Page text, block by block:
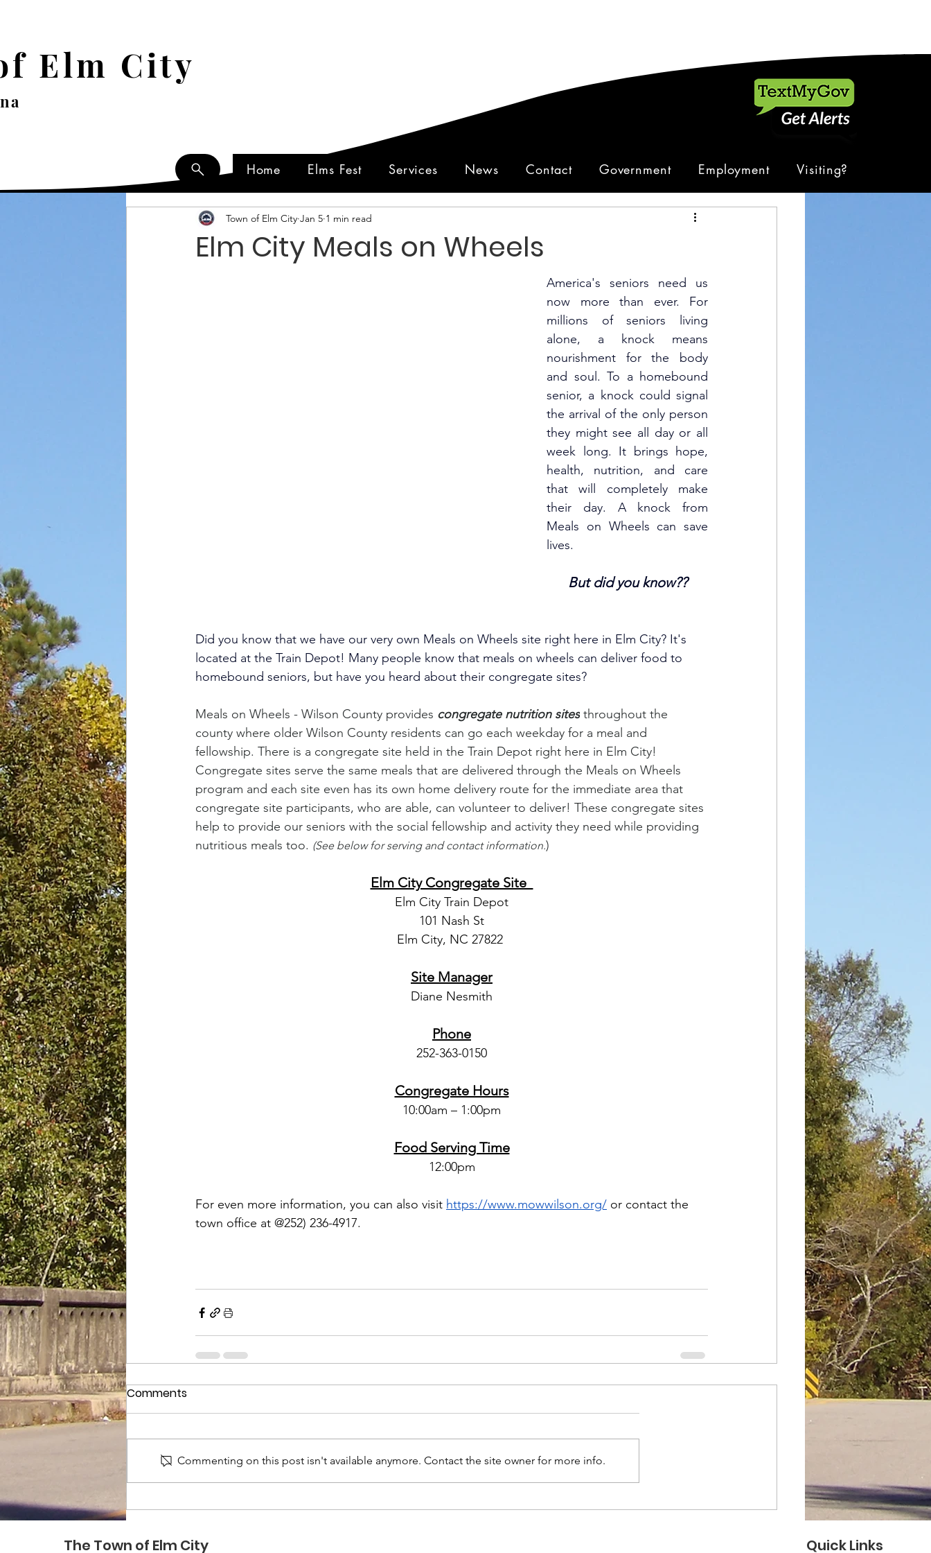
Elm City
Home Elms Fest Services News Contact Government Employment Visiting?
Elm City Meals on Wheels
Town of Elm City Jan 5 1 min read
America's seniors need us
now more than ever. For
millions of seniors living
alone, a knock means
nourishment for the body
and soul. To a homebound
senior, a knock could signal
the arrival of the only person
they might see all day or all
week long. It brings hope,
health, nutrition, and care
that will completely make
their day. A knock from
Meals on Wheels can save
lives.
But did you know??
Did you know that we have our very own Meals on Wheels site right here in Elm City? It's
located at the Train Depot! Many people know that meals on wheels can deliver food to
homebound seniors, but have you heard about their congregate sites?
Meals on Wheels - Wilson County provides congregate nutrition sites throughout the
county where older Wilson County residents can go each weekday for a meal and
fellowship. There is a congregate site held in the Train Depot right here in Elm City!
Congregate sites serve the same meals that are delivered through the Meals on Wheels
program and each site even has its own home delivery route for the immediate area that
congregate site participants, who are able, can volunteer to deliver! These congregate sites
help to provide our seniors with the social fellowship and activity they need while providing
nutritious meals too. (See below for serving and contact information.)
Elm City Congregate Site
Elm City Train Depot
101 Nash St
Elm City, NC 27822
Site Manager
Diane Nesmith
Phone
252-363-0150
Congregate Hours
10:00am – 1:00pm
Food Serving Time
12:00pm
For even more information, you can also visit https://www.mowwilson.org/ or contact the
town office at @252) 236-4917.
Comments
Commenting on this post isn't available anymore. Contact the site owner for more info.
The Town of Elm City Quick Links